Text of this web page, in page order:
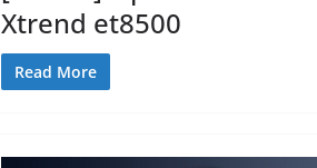
Xtrend et8500
Read More